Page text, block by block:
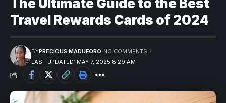
The Ultimate Guide to the Best
Travel Rewards Cards of 2024
LAST UPDATED: MAY 7, 2025 8:29 AM
BYPRECIOUS MADUFORO NO COMMENTS